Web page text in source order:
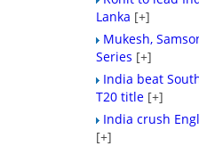
Lanka [+]
Mukesh,
Series [+]
India beat
T20 title [+]
India crush
[+]